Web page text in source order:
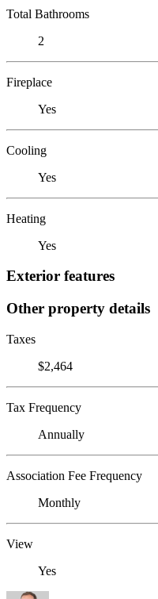
Total Bathrooms
2
Fireplace
Yes
Cooling
Yes
Heating
Yes
Exterior features
Other property details
Taxes
$2,464
Tax Frequency
Annually
Association Fee Frequency
Monthly
View
Yes